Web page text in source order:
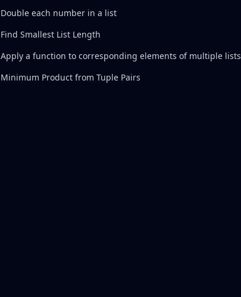
Double each number in a list
Find Smallest List Length
Apply a function to corresponding elements of multiple lists
Minimum Product from Tuple Pairs